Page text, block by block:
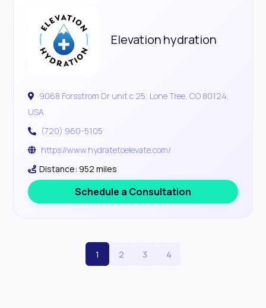
Elevation hydration
9068 Forsstrom Dr unit c 25, Lone Tree, CO 80124,
USA
(720) 960-5105
https://www.hydratetoelevate.com/
Distance: 952 miles
Schedule a Consultation
1 2 3 4